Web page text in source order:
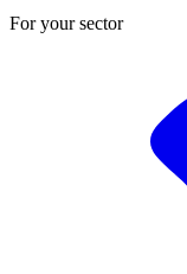
For your sector